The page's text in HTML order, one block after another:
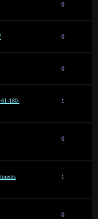
0
0
0
180-
1
0
1
0